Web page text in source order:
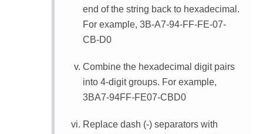
end of the string back to hexadecimal.
For example, 3B-A7-94-FF-FE-07-
CB-D0
Combine the hexadecimal digit pairs
into 4-digit groups. For example,
3BA7-94FF-FE07-CBD0
Replace dash (-) separators with